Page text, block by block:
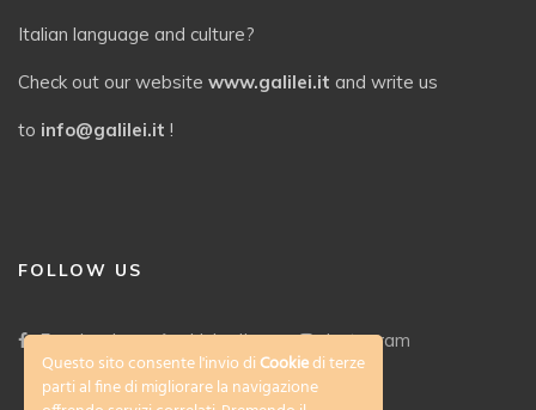
Italian language and culture?
Check out our website www.galilei.it and write us
to info@galilei.it !
FOLLOW US
Facebook LinkedIn Instagram
Questo sito consente l'invio diCookiedi terze
parti al fine di migliorare la navigazione